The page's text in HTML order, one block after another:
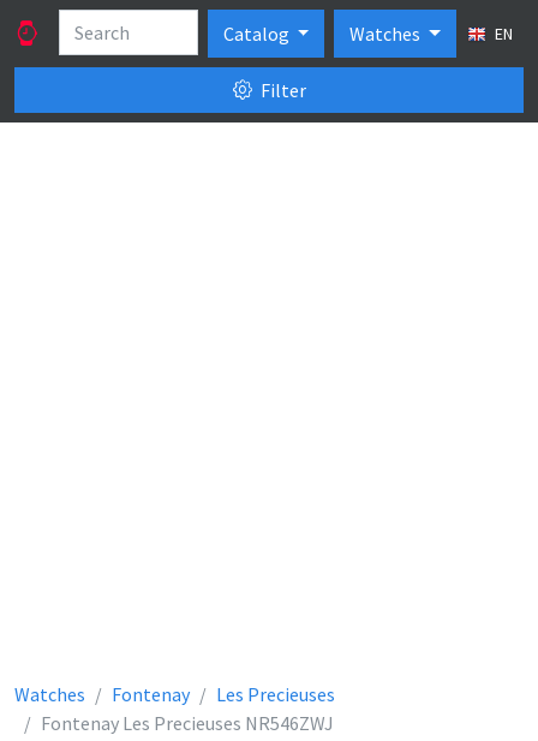
Catalog Watches EN
Filter
Watches Fontenay
Les Precieuses
Fontenay Les Precieuses NR546ZWJ